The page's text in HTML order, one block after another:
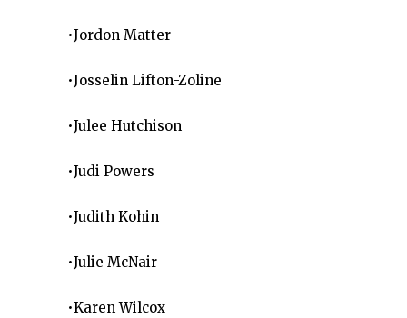
•Jordon Matter
•Josselin Lifton-Zoline
•Julee Hutchison
•Judi Powers
•Judith Kohin
•Julie McNair
•Karen Wilcox